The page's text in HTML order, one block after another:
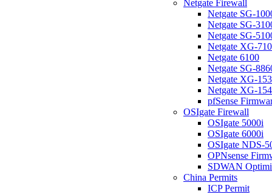
Netgate Firewall
Netgate SG-
Netgate SG-
Netgate SG-
Netgate XG-
Netgate 6100
Netgate SG-
Netgate XG-
Netgate XG-
pfSense
OSIgate Firewall
OSIgate 5000i
OSIgate 6000i
OSIgate NDS-
OPNsense
SDWAN
China Permits
ICP Permit